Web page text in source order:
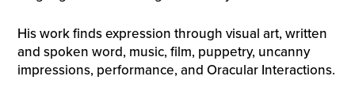
His work finds expression through visual art, written
and spoken word, music, film, puppetry, uncanny
impressions, performance, and Oracular Interactions.